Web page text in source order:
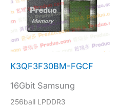
K3QF3F30BM-FGCF
16Gbit Samsung
256ball LPDDR3